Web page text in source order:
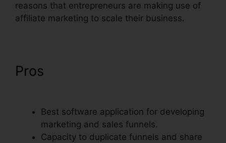
reasons that entrepreneurs are making use of
affiliate marketing to scale their business.
Pros
Best software application for developing
marketing and sales funnels.
Capacity to duplicate funnels and share